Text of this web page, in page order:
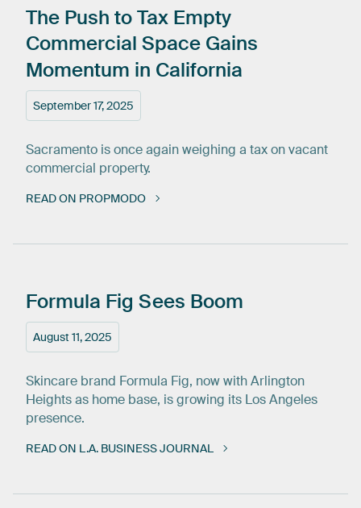
September 17, 2025
The Push toTax Empty
Commercial Space Gains
Momentum in California
Sacramento is once again weighing a tax on vacant
commercial property.
READ ON PROPMODO
August 11, 2025
Formula Fig Sees Boom
Skincare brand Formula Fig, now with Arlington
Heights as home base, is growing its Los Angeles
presence.
READ ON L.A. BUSINESS JOURNAL